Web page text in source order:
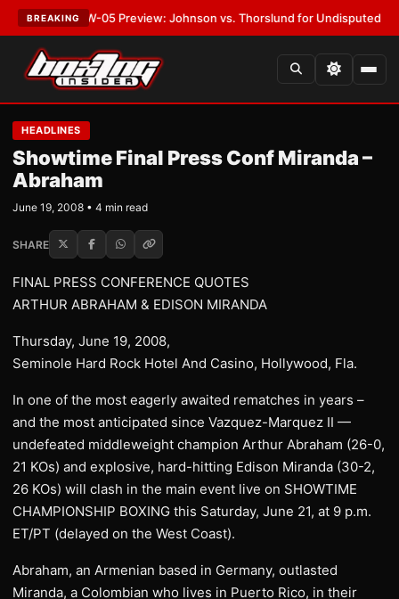
BREAKING
MVPW-05 Preview: Johnson vs. Thorslund for Undisputed Titles•
HEADLINES
Showtime Final Press Conf Miranda –
Abraham
June 19, 2008 • 4 min read
SHARE
FINAL PRESS CONFERENCE QUOTES
ARTHUR ABRAHAM & EDISON MIRANDA
Thursday, June 19, 2008,
Seminole Hard Rock Hotel And Casino, Hollywood, Fla.
In one of the most eagerly awaited rematches in years –
and the most anticipated since Vazquez-Marquez II —
undefeated middleweight champion Arthur Abraham (26-0,
21 KOs) and explosive, hard-hitting Edison Miranda (30-2,
26 KOs) will clash in the main event live on SHOWTIME
CHAMPIONSHIP BOXING this Saturday, June 21, at 9 p.m.
ET/PT (delayed on the West Coast).
Abraham, an Armenian based in Germany, outlasted
Miranda, a Colombian who lives in Puerto Rico, in their